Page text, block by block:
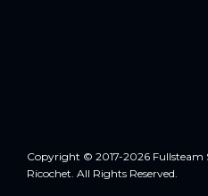
Copyright © 2017-2026 Fullsteam
Ricochet. All Rights Reserved.